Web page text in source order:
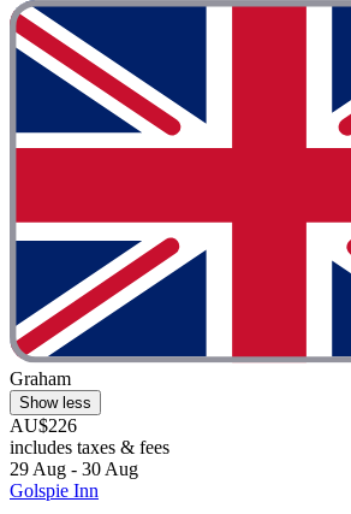
Graham
Show less
AU$226
includes taxes & fees
29 Aug - 30 Aug
Golspie Inn